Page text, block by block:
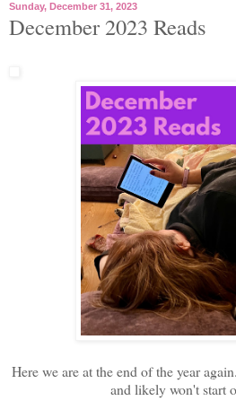
Sunday, December 31, 2023
December 2023 Reads
Here we are at the end of the year
and likely won't start